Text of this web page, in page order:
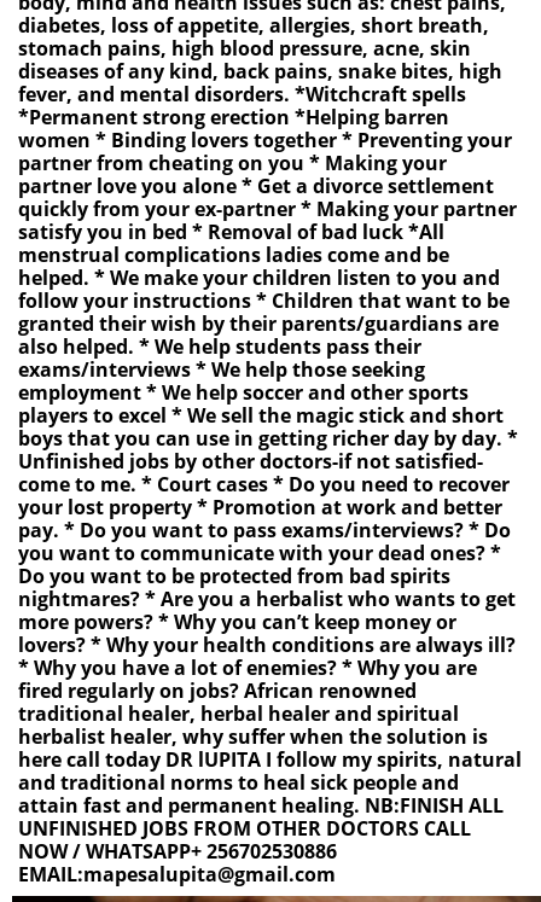
diabetes, loss of appetite, allergies, short breath,
stomach pains, high blood pressure, acne, skin
diseases of any kind, back pains, snake bites, high
fever, and mental disorders. *Witchcraft spells
*Permanent strong erection *Helping barren
women * Binding lovers together * Preventing your
partner from cheating on you * Making your
partner love you alone * Get a divorce settlement
quickly from your ex-partner * Making your partner
satisfy you in bed * Removal of bad luck *All
menstrual complications ladies come and be
helped. * We make your children listen to you and
follow your instructions * Children that want to be
granted their wish by their parents/guardians are
also helped. * We help students pass their
exams/interviews * We help those seeking
employment * We help soccer and other sports
players to excel * We sell the magic stick and short
boys that you can use in getting richer day by day. *
Unfinished jobs by other doctors-if not satisfied-
come to me. * Court cases * Do you need to recover
your lost property * Promotion at work and better
pay. * Do you want to pass exams/interviews? * Do
you want to communicate with your dead ones? *
Do you want to be protected from bad spirits
nightmares? * Are you a herbalist who wants to get
more powers? * Why you can’t keep money or
lovers? * Why your health conditions are always ill?
* Why you have a lot of enemies? * Why you are
fired regularly on jobs? African renowned
traditional healer, herbal healer and spiritual
herbalist healer, why suffer when the solution is
here call today DR lUPITA I follow my spirits, natural
and traditional norms to heal sick people and
attain fast and permanent healing. NB:FINISH ALL
UNFINISHED JOBS FROM OTHER DOCTORS CALL
NOW / WHATSAPP+ 256702530886
EMAIL:mapesalupita@gmail.com